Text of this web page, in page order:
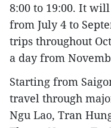
8:00 to 19:00. It
from July 4 to
trips throughout
a day from
Starting from
travel through
Ngu Lao, Tran